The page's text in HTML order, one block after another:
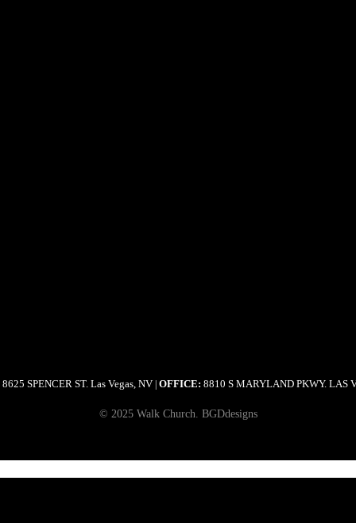
8625 SPENCER ST. Las Vegas, NV| OFFICE: 8810 S MARYLAND PKWY. LAS
© 2025 Walk Church. BGDdesigns